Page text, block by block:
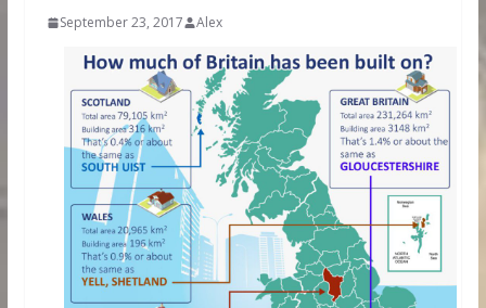
September 23, 2017 Alex